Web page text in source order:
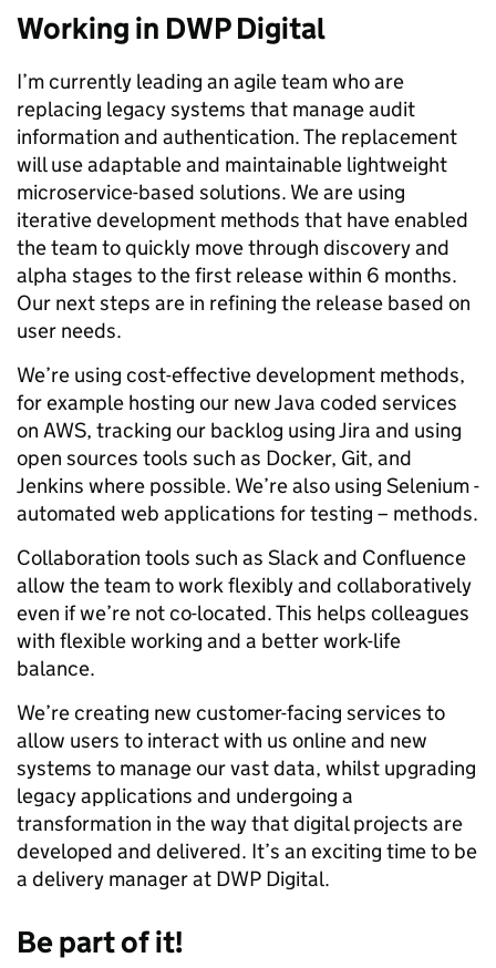
Working in DWP Digital
I’m currently leading an agile team who are
replacing legacy systems that manage audit
information and authentication. The replacement
will use adaptable and maintainable lightweight
microservice-based solutions. We are using
iterative development methods that have enabled
the team to quickly move through discovery and
alpha stages to the first release within 6 months.
Our next steps are in refining the release based on
user needs.
We’re using cost-effective development methods,
for example hosting our new Java coded services
on AWS, tracking our backlog using Jira and using
open sources tools such as Docker, Git, and
Jenkins where possible. We’re also using Selenium -
automated web applications for testing – methods.
Collaboration tools such as Slack and Confluence
allow the team to work flexibly and collaboratively
even if we’re not co-located. This helps colleagues
with flexible working and a better work-life
balance.
We’re creating new customer-facing services to
allow users to interact with us online and new
systems to manage our vast data, whilst upgrading
legacy applications and undergoing a
transformation in the way that digital projects are
developed and delivered. It’s an exciting time to be
a delivery manager at DWP Digital.
Be part of it!